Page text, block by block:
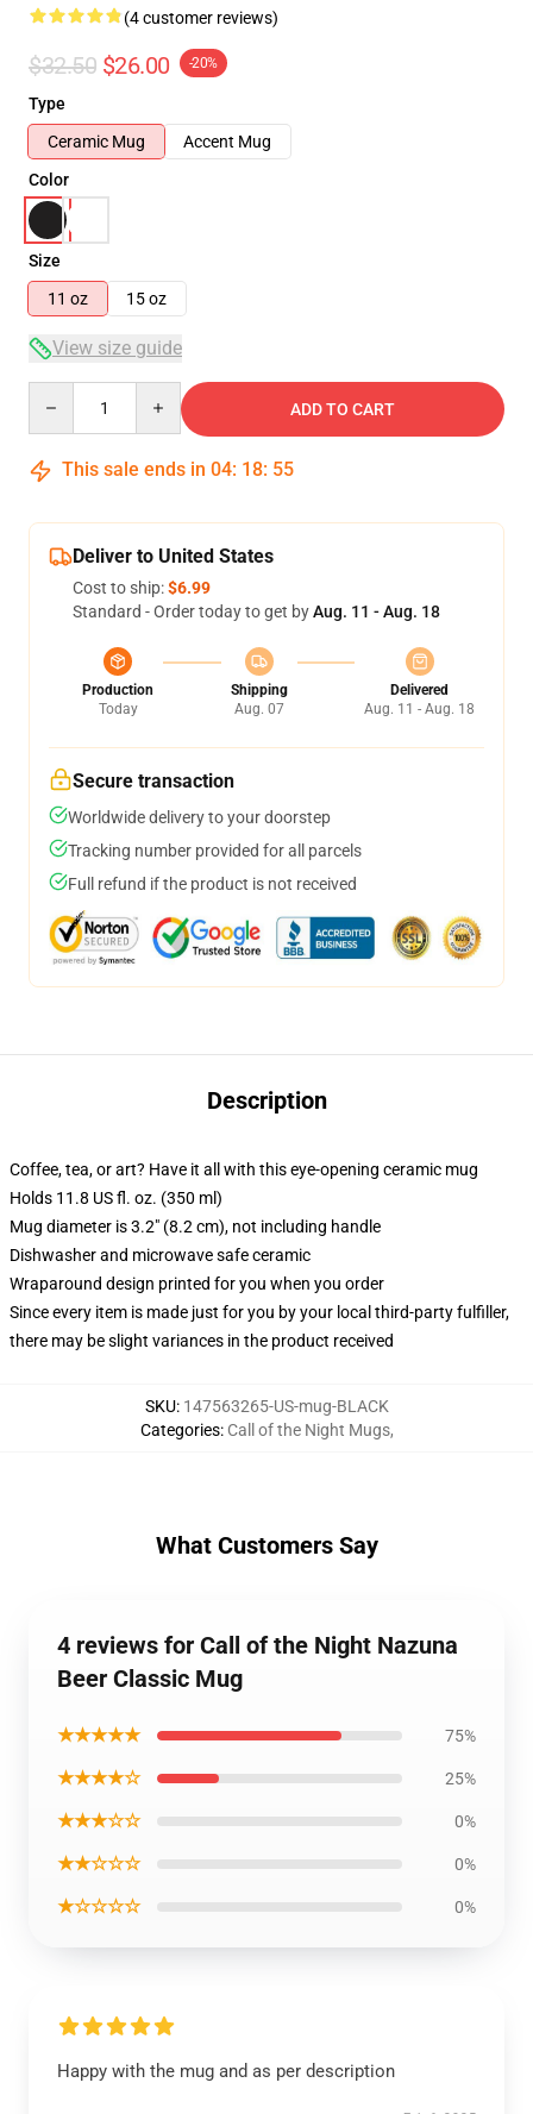
(4 customer reviews)
$32.50 $26.00 -20%
Type
Ceramic Mug
Accent Mug
Color
Size
11 oz
15 oz
View size guide
ADD TO CART
This sale ends in 04: 18: 55
Deliver to United States
Cost to ship:$6.99
Standard - Order today to get byAug. 11 - Aug. 18
Production
Today
Shipping
Aug. 07
Delivered
Aug. 11 - Aug. 18
Secure transaction
Worldwide delivery to your doorstep
Tracking number provided for all parcels
Full refund if the product is not received
Description
Coffee, tea, or art? Have it all with this eye-opening ceramic mug
Holds 11.8 US fl. oz. (350 ml)
Mug diameter is 3.2" (8.2 cm), not including handle
Dishwasher and microwave safe ceramic
Wraparound design printed for you when you order
Since every item is made just for you by your local third-party fulfiller,
there may be slight variances in the product received
SKU: 147563265-US-mug-BLACK
Categories: Call of the Night Mugs,
What Customers Say
4 reviews for Call of the Night Nazuna
Beer Classic Mug
★★★★★ 75%
★★★★☆ 25%
★★★☆☆ 0%
★★☆☆☆ 0%
★☆☆☆☆ 0%
Happy with the mug and as per description